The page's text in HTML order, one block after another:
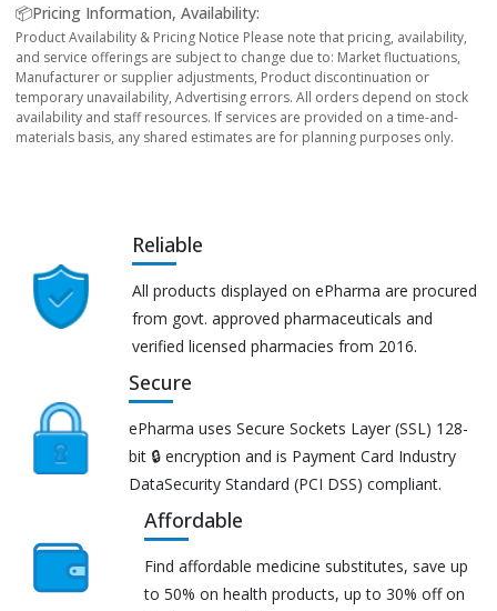
📦Pricing Information, Availability:
Product Availability & Pricing Notice Please note that pricing, availability,
and service offerings are subject to change due to: Market fluctuations,
Manufacturer or supplier adjustments, Product discontinuation or
temporary unavailability, Advertising errors. All orders depend on stock
availability and staff resources. If services are provided on a time-and-
materials basis, any shared estimates are for planning purposes only.
Reliable
All products displayed on ePharma are procured
from govt. approved pharmaceuticals and
verified licensed pharmacies from 2016.
Secure
ePharma uses Secure Sockets Layer (SSL) 128-
bit 🔒 encryption and is Payment Card Industry
DataSecurity Standard (PCI DSS) compliant.
Affordable
Find affordable medicine substitutes, save up
to 50% on health products, up to 30% off on